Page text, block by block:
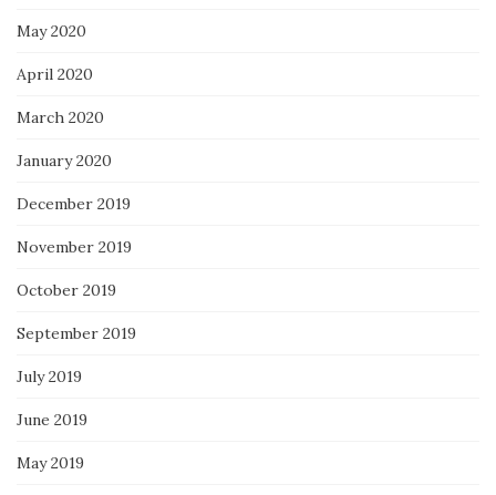
May 2020
April 2020
March 2020
January 2020
December 2019
November 2019
October 2019
September 2019
July 2019
June 2019
May 2019